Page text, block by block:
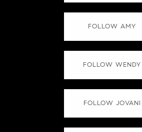
FOLLOW AMY
FOLLOW WENDY
FOLLOW JOVANI